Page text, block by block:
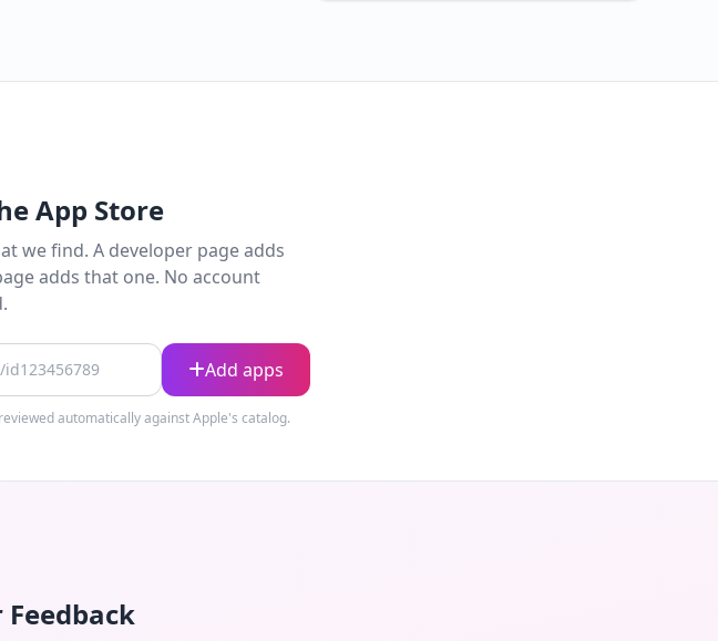
App Store
we find. A developer page adds
adds that one. No account
Add apps
automatically against Apple's catalog.
Feedback